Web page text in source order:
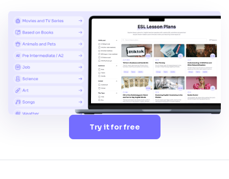
Try it for free